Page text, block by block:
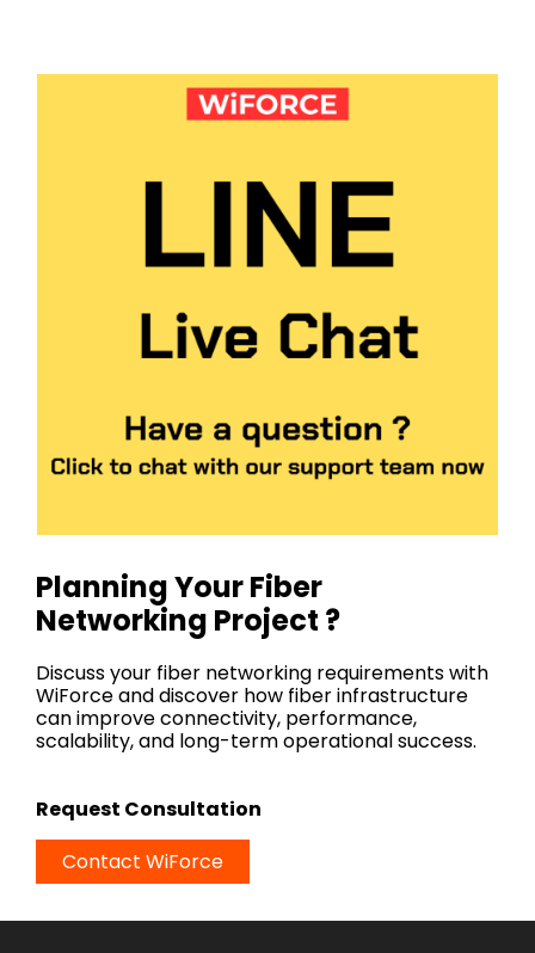
Planning Your Fiber
Networking Project ?
Discuss your fiber networking requirements with
WiForce and discover how fiber infrastructure
can improve connectivity, performance,
scalability, and long-term operational success.
Request Consultation
Contact WiForce